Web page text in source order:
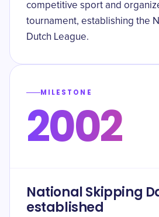
competitive sport and
tournament, establishing the
Dutch League.
MILESTONE
2002
National Skipping
established